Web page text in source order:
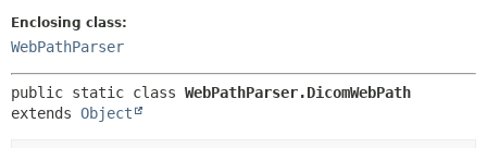
INDEX
HELP
Enclosing class:
WebPathParser
public static class WebPathParser.DicomWebPath
extends Object